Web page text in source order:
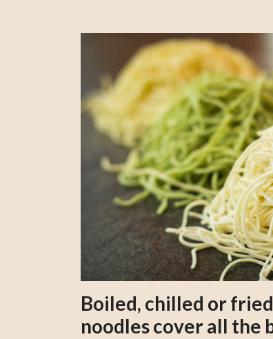
Boiled, chilled or
noodles cover all the